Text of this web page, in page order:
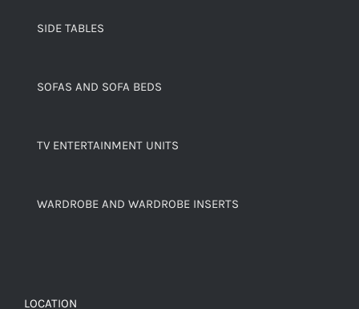
SIDE TABLES
SOFAS AND SOFA BEDS
TV ENTERTAINMENT UNITS
WARDROBE AND WARDROBE INSERTS
LOCATION